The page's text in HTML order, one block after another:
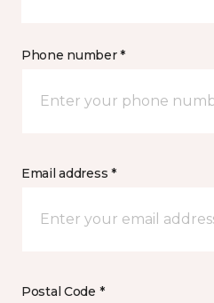
Phone number *
Email address *
Postal Code *